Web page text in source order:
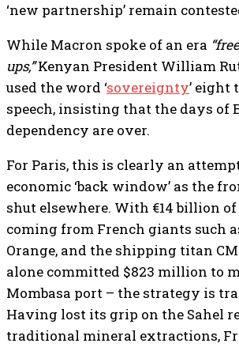
‘new partnership’ remain
While Macron spoke of an era
ups,”Kenyan President William
used the word ‘sovereignty’ eight
speech, insisting that the days of
dependency are over.
For Paris, this is clearly an
economic ‘back window’ as the
shut elsewhere. With €14 billion
coming from French giants such
Orange, and the shipping titan
alone committed $823 million to
Mombasa port – the strategy is
Having lost its grip on the Sahel
traditional mineral extractions,